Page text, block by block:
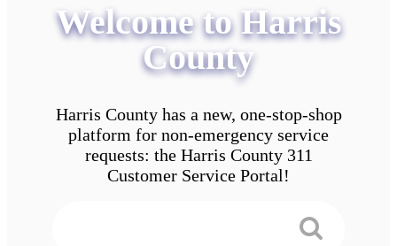
Welcome to Harris
County
Harris County has a new, one-stop-shop
platform for non-emergency service
requests: the Harris County 311
Customer Service Portal!